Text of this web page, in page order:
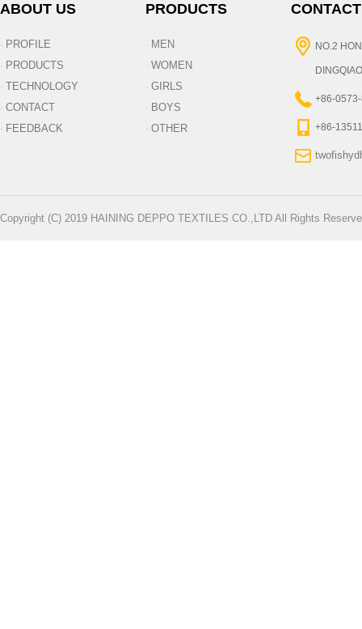
ABOUT US
· PROFILE
· PRODUCTS
· TECHNOLOGY
· CONTACT
· FEEDBACK
PRODUCTS
· MEN
· WOMEN
· GIRLS
· BOYS
· OTHER
NO.2
+86-
+86-
Copyright (C) 2019 HAINING DEPPO TEXTILES CO.,LTD All Rights